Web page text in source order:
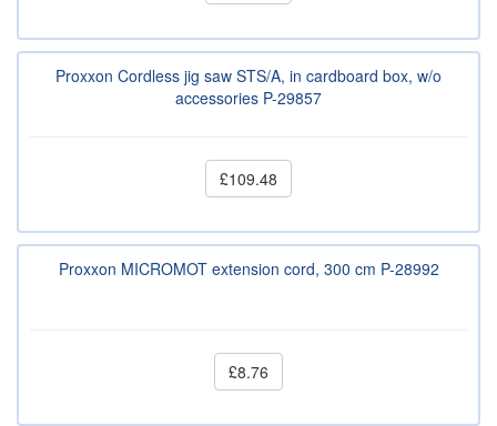
Proxxon Cordless jig saw STS/A, in cardboard box, w/o
accessories P-29857
£109.48
Proxxon MICROMOT extension cord, 300 cm P-28992
£8.76